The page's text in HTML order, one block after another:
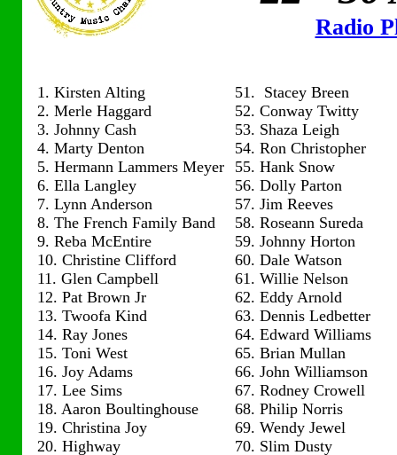
Radio
1. Kirsten Alting
2. Merle Haggard
3. Johnny Cash
4. Marty Denton
5. Hermann Lammers Meyer
6. Ella Langley
7. Lynn Anderson
8. The French Family Band
9. Reba McEntire
10. Christine Clifford
11. Glen Campbell
12. Pat Brown Jr
13. Twoofa Kind
14. Ray Jones
15. Toni West
16. Joy Adams
17. Lee Sims
18. Aaron Boultinghouse
19. Christina Joy
20. Highway
51. Stacey Breen
52. Conway Twitty
53. Shaza Leigh
54. Ron Christopher
55. Hank Snow
56. Dolly Parton
57. Jim Reeves
58. Roseann Sureda
59. Johnny Horton
60. Dale Watson
61. Willie Nelson
62. Eddy Arnold
63. Dennis Ledbetter
64. Edward Williams
65. Brian Mullan
66. John Williamson
67. Rodney Crowell
68. Philip Norris
69. Wendy Jewel
70. Slim Dusty